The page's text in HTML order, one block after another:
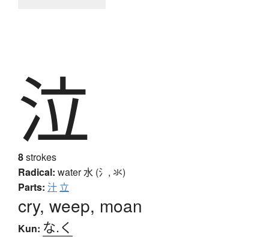
泣
8strokes
Radical: water水 (氵, 氺)
Parts: 汁 立
cry, weep, moan
Kun: な.く